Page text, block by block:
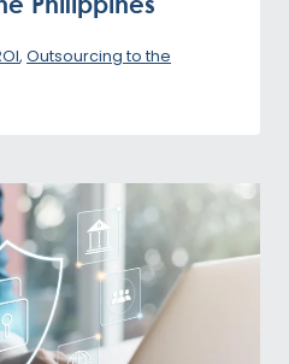
, Outsourcing to the